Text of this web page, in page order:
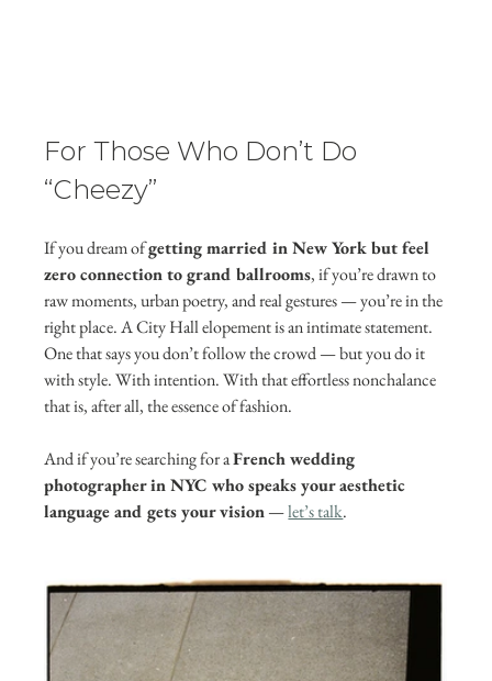
For Those Who Don’t Do
“Cheezy”
If you dream of getting married in New York but feel
zero connection to grand ballrooms, if you’re drawn to
raw moments, urban poetry, and real gestures — you’re in the
right place. A City Hall elopement is an intimate statement.
One that says you don’t follow the crowd — but you do it
with style. With intention. With that effortless nonchalance
that is, after all, the essence of fashion.
And if you’re searching for a French wedding
photographer in NYC who speaks your aesthetic
language and gets your vision — let’s talk.